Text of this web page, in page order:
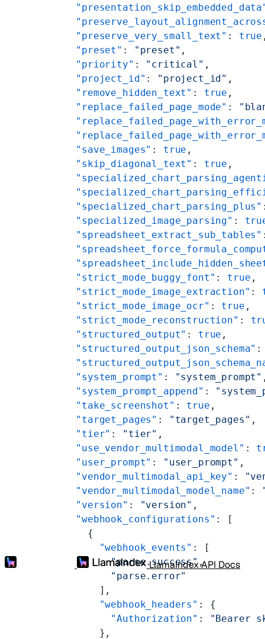
LlamaIndex API Docs
    "preserve_very_small_text"
: true
    "preset"
: "preset" ,
    "priority"
: "critical" ,
    "project_id"
: "project_id" ,
    "remove_hidden_text"
: true ,
    "replace_failed_page_mode"
:
    "save_images"
: true ,
    "skip_diagonal_text"
: true ,
    "specialized_chart_parsing_plus"
    "specialized_image_parsing"
:
    "spreadsheet_extract_sub_tables"
    "strict_mode_buggy_font"
: true ,
    "strict_mode_image_extraction"
:
    "strict_mode_image_ocr"
: true ,
    "strict_mode_reconstruction"
:
    "structured_output"
: true ,
    "structured_output_json_schema"
    "system_prompt"
: "system_prompt"
    "system_prompt_append"
:
    "take_screenshot"
: true ,
    "target_pages"
: "target_pages" ,
    "tier"
: "tier" ,
    "use_vendor_multimodal_model"
:
    "user_prompt"
: "user_prompt" ,
    "vendor_multimodal_api_key"
:
    "vendor_multimodal_model_name"
:
    "version"
: "version" ,
    "webhook_configurations"
: [
      {
        "webhook_events"
: [
          "parse.success"
,
          "parse.error"
        ],
        "webhook_headers"
: {
          "Authorization"
:
"Bearer
        },